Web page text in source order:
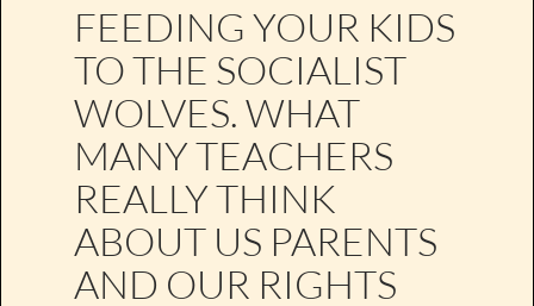
FEEDING YOUR KIDS
TO THE SOCIALIST
WOLVES. WHAT
MANY TEACHERS
REALLY THINK
ABOUT US PARENTS
AND OUR RIGHTS